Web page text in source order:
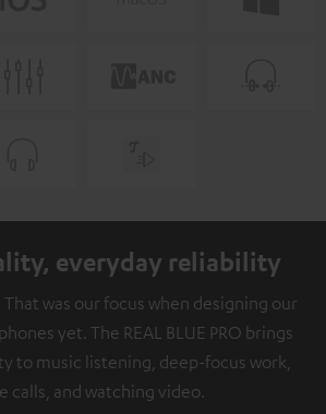
everyday reliability
was our focus when designing our
yet. The REAL BLUE PRO brings
to music listening, deep-focus work,
calls, and watching video.